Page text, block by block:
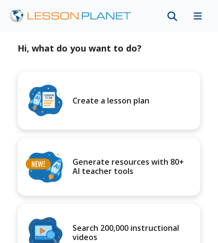
Hi, what do you want to do?
Create a lesson plan
Generate resources with 80+
AI teacher tools
Search 200,000 instructional
videos